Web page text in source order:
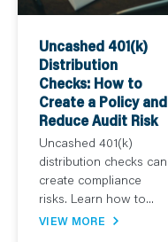
Uncashed 401(k)
Distribution
Checks: How to
Create a Policy and
Reduce Audit Risk
Uncashed 401(k)
distribution checks can
create compliance
risks. Learn how to...
VIEW MORE